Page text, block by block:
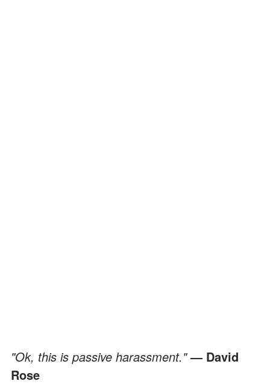
"Ok, this is passive harassment."— David
Rose